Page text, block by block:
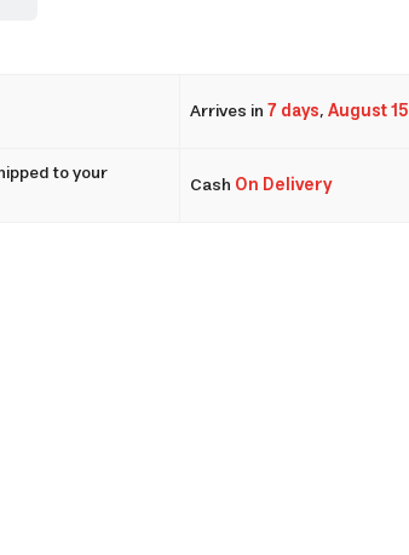
Arrives in7 days,August 15
to your
Cash On Delivery